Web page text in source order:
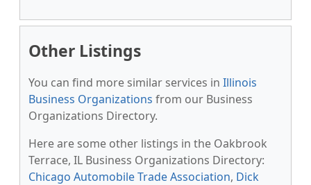
Other Listings
You can find more similar services in Illinois
Business Organizations from our Business
Organizations Directory.
Here are some other listings in the Oakbrook
Terrace, IL Business Organizations Directory:
Chicago Automobile Trade Association, Dick